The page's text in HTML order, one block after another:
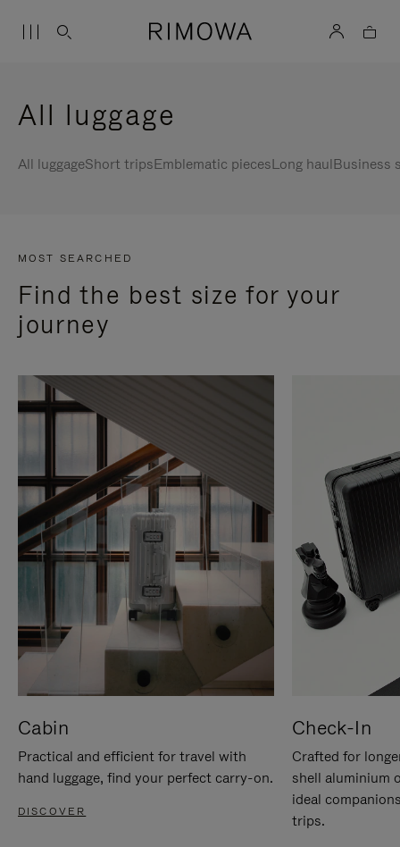
All luggage
All luggageShort tripsEmblematic piecesLong haulBusiness
MOST SEARCHED
Find the best size for your
journey
Cabin
Practical and efficient for travel with
hand luggage, find your perfect carry-on.
DISCOVER
Check-In
Crafted for
shell aluminium
ideal
trips.